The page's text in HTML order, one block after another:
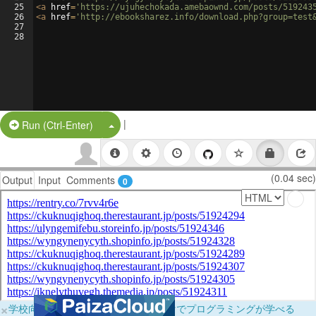
25
26
27
28
<a href= 'https://ujuhechokada.amebaownd.com/posts/
<a href= 'http://ebooksharez.info/
Run (Ctrl-Enter) Split Button!
|
Output Input Comments 0 (0.04 sec)
×学校向けに無料提供中！ブラウザだけでプログラミングが学べる